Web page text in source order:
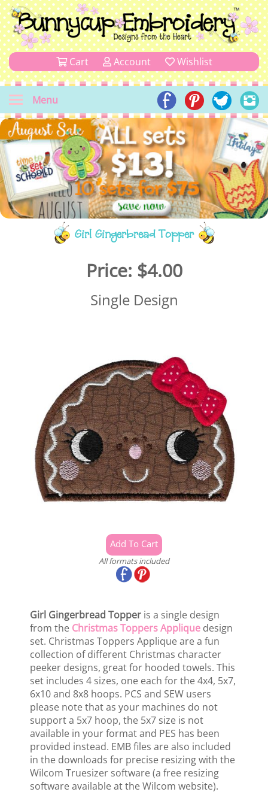
Cart Account Wishlist
Menu
Girl Gingerbread Topper
Price: $4.00
Single Design
All formats included
Girl Gingerbread Topper is a single design
from the Christmas Toppers Applique design
set. Christmas Toppers Applique are a fun
collection of different Christmas character
peeker designs, great for hooded towels. This
set includes 4 sizes, one each for the 4x4, 5x7,
6x10 and 8x8 hoops. PCS and SEW users
please note that as your machines do not
support a 5x7 hoop, the 5x7 size is not
available in your format and PES has been
provided instead. EMB files are also included
in the downloads for precise resizing with the
Wilcom Truesizer software (a free resizing
software available at the Wilcom website).